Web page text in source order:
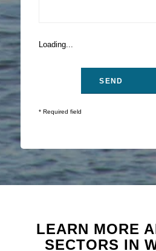
Loading...
* Required field
LEARN MORE
SECTORS IN